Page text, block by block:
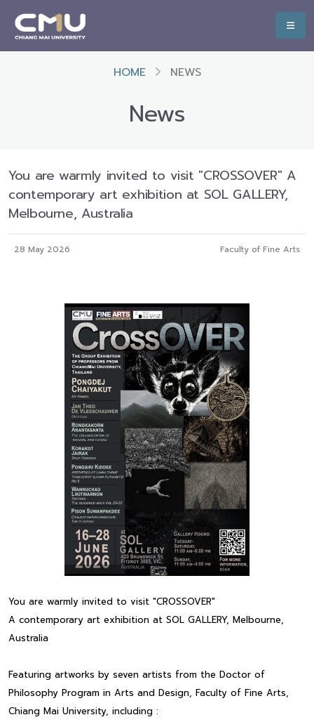
HOME NEWS
News
You are warmly invited to visit "CROSSOVER" A
contemporary art exhibition at SOL GALLERY,
Melbourne, Australia
28 May 2026 Faculty of Fine Arts
You are warmly invited to visit "CROSSOVER"
A contemporary art exhibition at SOL GALLERY, Melbourne,
Australia
Featuring artworks by seven artists from the Doctor of
Philosophy Program in Arts and Design, Faculty of Fine Arts,
Chiang Mai University, including :